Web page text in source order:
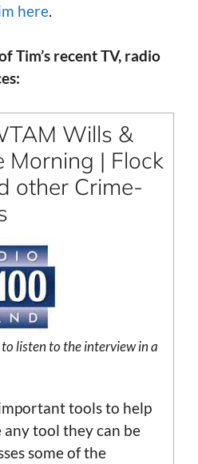
here
Tim’s recent TV, radio
Wills &
Morning | Flock
other Crime-
listen to the interview in a
tools to help
tool they can be
some of the